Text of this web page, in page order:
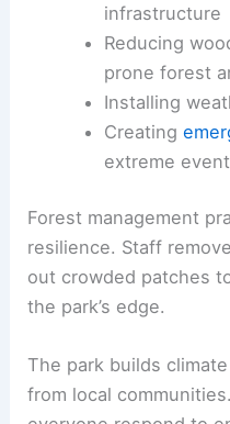
infrastructure
Reducing
prone forest
Installing
Creating
extreme
Forest management
resilience. Staff
out crowded patches
the park’s edge.
The park builds
from local